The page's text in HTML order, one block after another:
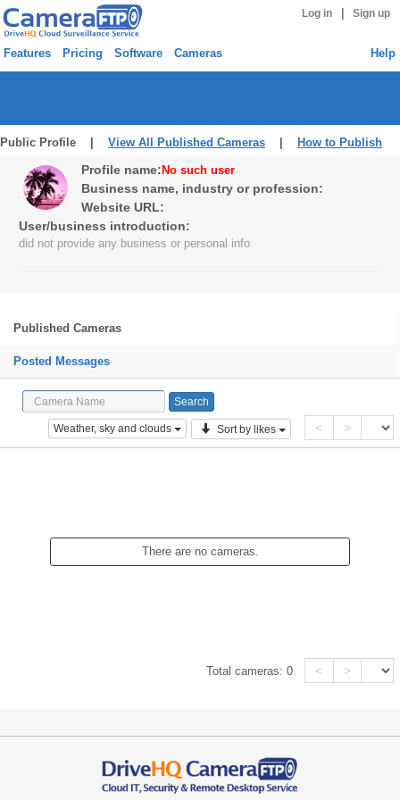
Log in Sign up
Features Pricing Software Cameras Help
Public Profile | View All Published Cameras How to Publish
Profile name: No such user
Business name, industry or profession:
Website URL:
User/business introduction:
did not provide any business or personal info
Published Cameras
Posted Messages
Weather, sky and clouds Sort by likes < >
There are no cameras.
Total cameras:0 < >